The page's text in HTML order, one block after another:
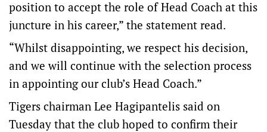
position to accept the role of Head Coach at this
juncture in his career,” the statement read.
“Whilst disappointing, we respect his decision,
and we will continue with the selection process
in appointing our club’s Head Coach.”
Tigers chairman Lee Hagipantelis said on
Tuesday that the club hoped to confirm their